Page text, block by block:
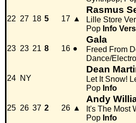
22 27 18 5 17 ▲
Rasmus
Lille Store
Pop Info
23 23 21 8 16 ●
Gala
Freed From
Dance/
24 NY
Dean
Let It Snow!
Pop Info
25 26 37 2 26 ▲
Andy
It's The Most
Pop Info